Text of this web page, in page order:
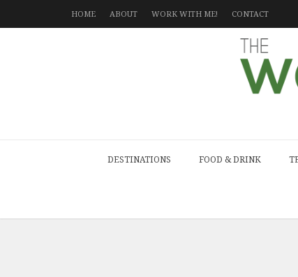
HOME ABOUT WORK WITH ME! CONTACT
DESTINATIONS FOOD & DRINK